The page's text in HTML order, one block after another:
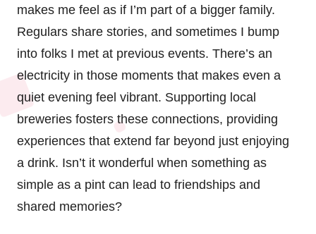
makes me feel as if I’m part of a bigger family.
Regulars share stories, and sometimes I bump
into folks I met at previous events. There’s an
electricity in those moments that makes even a
quiet evening feel vibrant. Supporting local
breweries fosters these connections, providing
experiences that extend far beyond just enjoying
a drink. Isn’t it wonderful when something as
simple as a pint can lead to friendships and
shared memories?